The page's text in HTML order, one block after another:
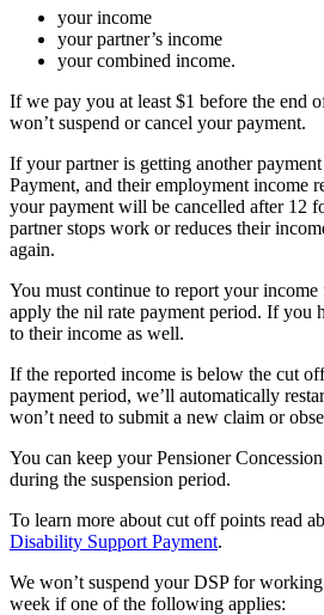
your income
your partner’s income
your combined income.
If we pay you at least $1 before the end
won’t suspend or cancel your payment.
If your partner is getting another payment
Payment, and their employment income
your payment will be cancelled after 12
partner stops work or reduces their
again.
You must continue to report your
apply the nil rate payment period. If you
to their income as well.
If the reported income is below the cut
payment period, we’ll automatically
won’t need to submit a new claim or
You can keep your Pensioner
during the suspension period.
To learn more about cut off points read
Disability Support Payment.
We won’t suspend your DSP for
week if one of the following applies: